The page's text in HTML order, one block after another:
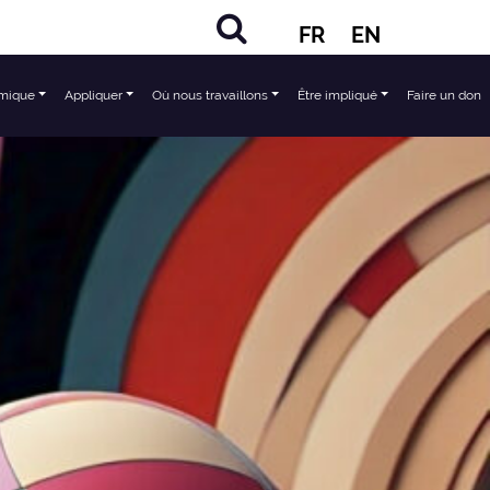
FR EN
Appliquer Où nous travaillons Être impliqué Faire un don